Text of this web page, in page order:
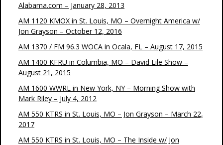
Alabama.com – January 28, 2013
AM 1120 KMOX in St. Louis, MO – Overnight America w/
Jon Grayson – October 12, 2016
AM 1370 / FM 96.3 WOCA in Ocala, FL – August 17, 2015
AM 1400 KFRU in Columbia, MO – David Lile Show –
August 21, 2015
AM 1600 WWRL in New York, NY – Morning Show with
Mark Riley – July 4, 2012
AM 550 KTRS in St. Louis, MO – Jon Grayson – March 22,
2017
AM 550 KTRS in St. Louis, MO – The Inside w/ Jon